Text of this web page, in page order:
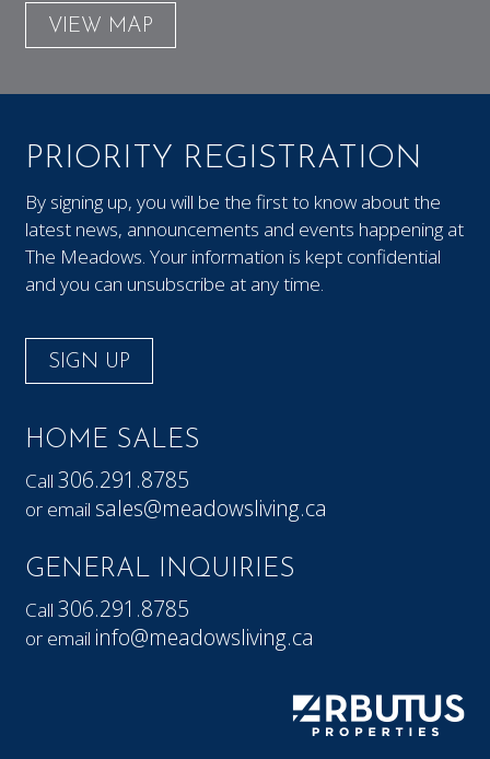
VIEW MAP
PRIORITY REGISTRATION
By signing up, you will be the first to know about the
latest news, announcements and events happening at
The Meadows. Your information is kept confidential
and you can unsubscribe at any time.
SIGN UP
HOME SALES
Call306.291.8785
or email sales@meadowsliving.ca
GENERAL INQUIRIES
Call306.291.8785
or email info@meadowsliving.ca